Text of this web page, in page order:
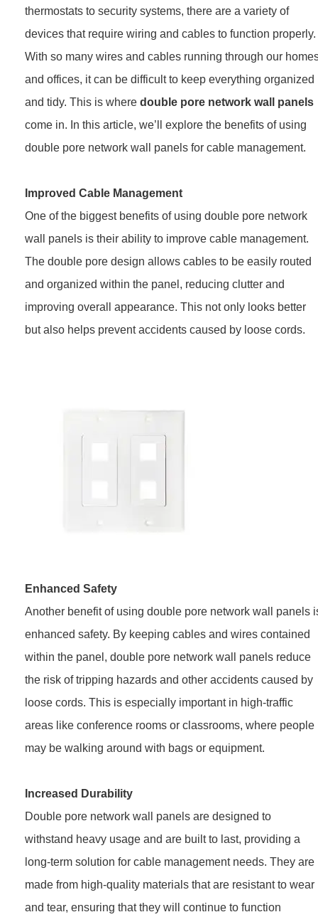
thermostats to security systems, there are a variety of
devices that require wiring and cables to function properly.
With so many wires and cables running through our
and offices, it can be difficult to keep everything organized
and tidy. This is where double pore network wall panels
come in. In this article, we’ll explore the benefits of using
double pore network wall panels for cable management.
Improved Cable Management
One of the biggest benefits of using double pore network
wall panels is their ability to improve cable management.
The double pore design allows cables to be easily routed
and organized within the panel, reducing clutter and
improving overall appearance. This not only looks better
but also helps prevent accidents caused by loose cords.
Enhanced Safety
Another benefit of using double pore network wall panels
enhanced safety. By keeping cables and wires contained
within the panel, double pore network wall panels reduce
the risk of tripping hazards and other accidents caused by
loose cords. This is especially important in high-traffic
areas like conference rooms or classrooms, where people
may be walking around with bags or equipment.
Increased Durability
Double pore network wall panels are designed to
withstand heavy usage and are built to last, providing a
long-term solution for cable management needs. They are
made from high-quality materials that are resistant to wear
and tear, ensuring that they will continue to function